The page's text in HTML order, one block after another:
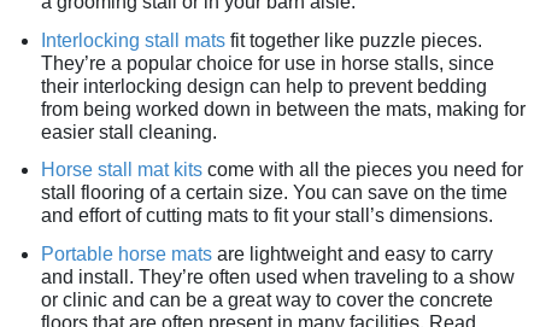
Interlocking stall mats fit together like puzzle pieces.
They’re a popular choice for use in horse stalls, since
their interlocking design can help to prevent bedding
from being worked down in between the mats, making for
easier stall cleaning.
Horse stall mat kits come with all the pieces you need for
stall flooring of a certain size. You can save on the time
and effort of cutting mats to fit your stall’s dimensions.
Portable horse mats are lightweight and easy to carry
and install. They’re often used when traveling to a show
or clinic and can be a great way to cover the concrete
floors that are often present in many facilities. Read